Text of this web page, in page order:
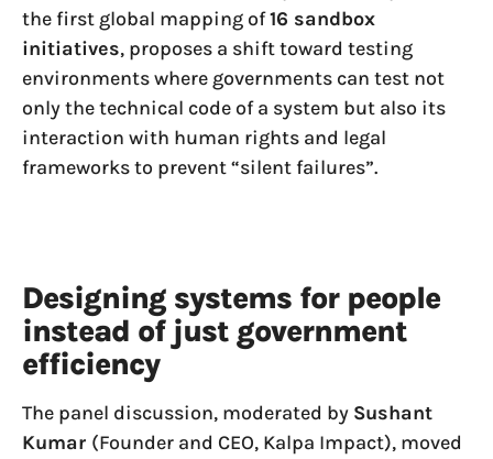
the first global mapping of16 sandbox
initiatives, proposes a shift toward testing
environments where governments can test not
only the technical code of a system but also its
interaction with human rights and legal
frameworks to prevent “silent failures”.
Designing systems for people
instead of just government
efficiency
The panel discussion, moderated by Sushant
Kumar (Founder and CEO, Kalpa Impact), moved